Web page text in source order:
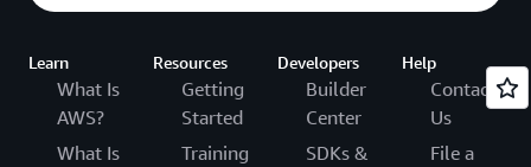
Learn
What Is
AWS?
What Is
Resources
Getting
Started
Training
Developers
Builder
Center
SDKs &
Help
Contact
Us
File a